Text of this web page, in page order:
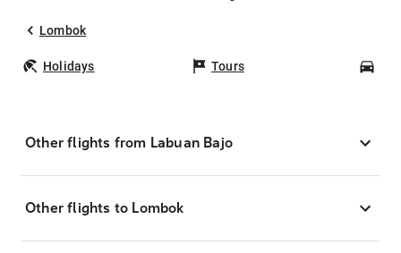
Lombok
Holidays Tours
Other flights from Labuan Bajo
Other flights to Lombok